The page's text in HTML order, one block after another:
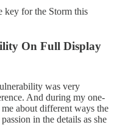
key for the Storm this
On Full Display
was very
And during my one-
about different ways the
in the details as she